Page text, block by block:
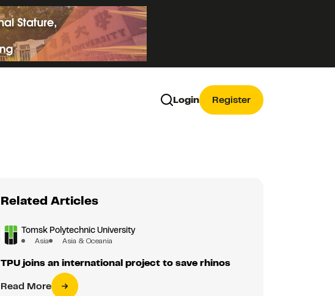
Login Register
Related Articles
Tomsk Polytechnic University
Asia Asia & Oceania
TPU joins an international project to save rhinos
Read More